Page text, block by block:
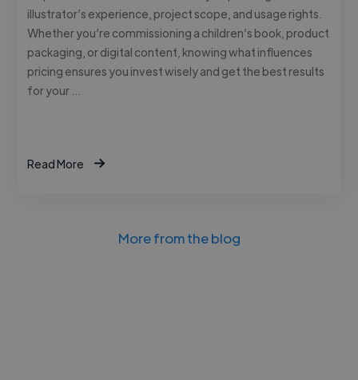
illustrator’s experience, project scope, and usage rights.
Whether you’re commissioning a children’s book, product
packaging, or digital content, knowing what influences
pricing ensures you invest wisely and get the best results
for your …
Read More
More from the blog